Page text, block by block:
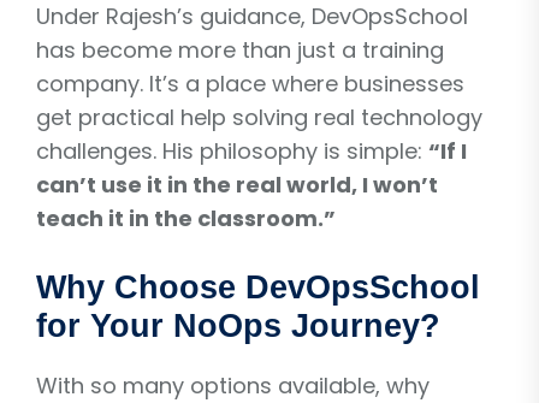
Under Rajesh’s guidance, DevOpsSchool
has become more than just a training
company. It’s a place where businesses
get practical help solving real technology
challenges. His philosophy is simple: “If I
can’t use it in the real world, I won’t
teach it in the classroom.”
Why Choose DevOpsSchool
for Your NoOps Journey?
With so many options available, why